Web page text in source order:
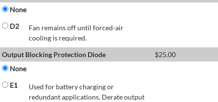
None
D2
Fan remains off until forced-air
cooling is required.
Output Blocking Protection Diode
$25.00
None
E1
Used for battery charging or
redundant applications. Derate output